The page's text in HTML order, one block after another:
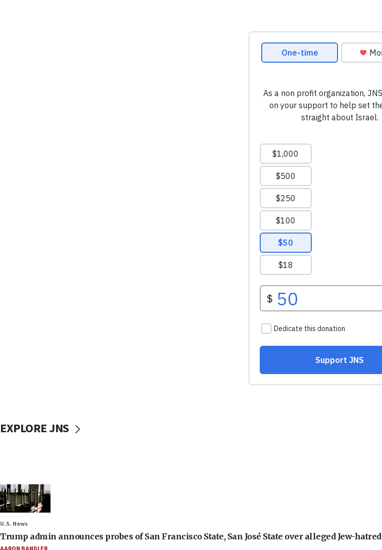
EXPLORE JNS
U.S. News
Trump admin announces probes of San Francisco State, San José State over alleged Jew-hatred